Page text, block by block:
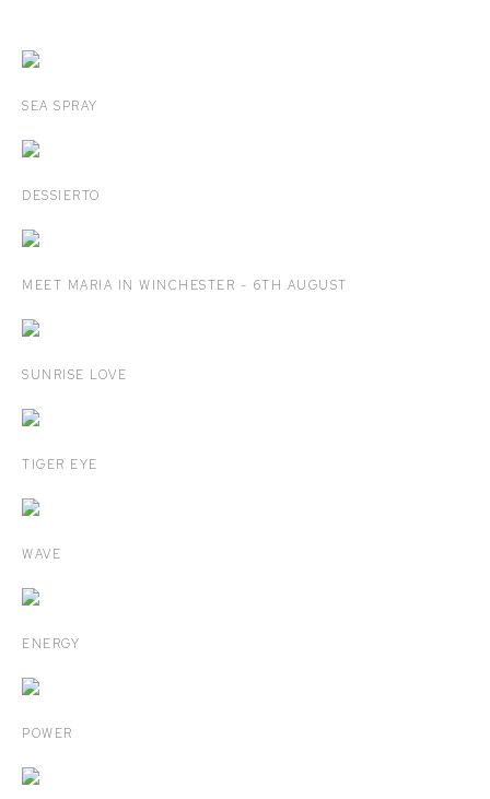
SEA SPRAY
DESSIERTO
MEET MARIA IN WINCHESTER - 6TH AUGUST
SUNRISE LOVE
TIGER EYE
WAVE
ENERGY
POWER